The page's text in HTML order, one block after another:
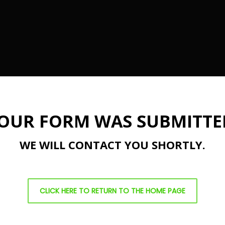
FORM WAS
WE WILL CONTACT YOU SHORTLY.
CLICK HERE TO RETURN TO THE HOME PAGE